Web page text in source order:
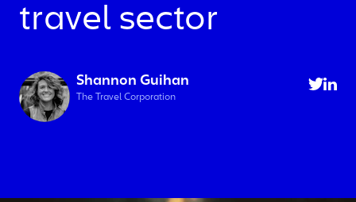
travel sector
Shannon Guihan
The Travel Corporation